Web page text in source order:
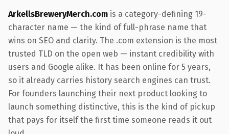
ArkellsBreweryMerch.com is a category-defining 19-
character name — the kind of full-phrase name that
wins on SEO and clarity. The .com extension is the most
trusted TLD on the open web — instant credibility with
users and Google alike. It has been online for 5 years,
so it already carries history search engines can trust.
For founders launching their next product looking to
launch something distinctive, this is the kind of pickup
that pays for itself the first time someone reads it out